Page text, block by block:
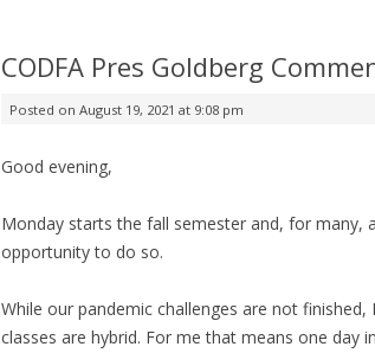
CODFA Pres Goldberg
Posted on August 19, 2021 at 9:08 pm
Good evening,
Monday starts the fall semester and, for many,
opportunity to do so.
While our pandemic challenges are not
classes are hybrid. For me that means one day